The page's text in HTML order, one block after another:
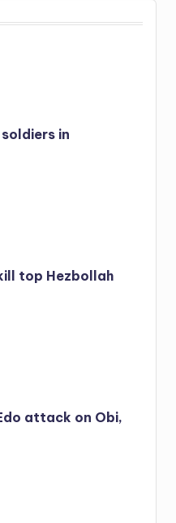
in
top Hezbollah
attack on Obi,